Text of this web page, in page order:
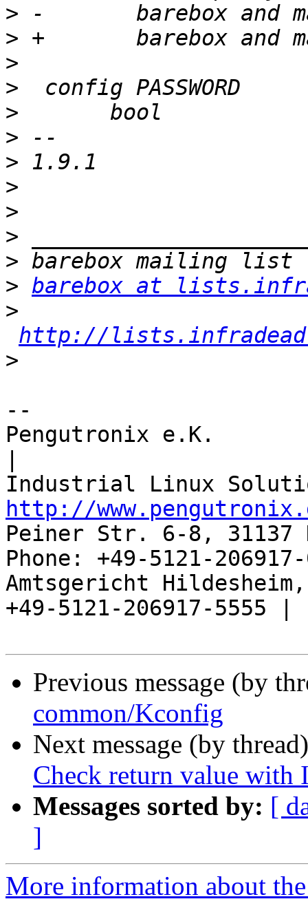
>
>
>
>
>
>
>
>
>
>
>
> barebox at
>
http://
>
--
Pengutronix e.K.
http://
Peiner Str. 6-8, 31137
Phone: +49-5121-
Amtsgericht
+49-5121-206917-5555 |
Previous message (by
common/Kconfig
Next message (by
Check return value with
Messages sorted by: [
]
More information about